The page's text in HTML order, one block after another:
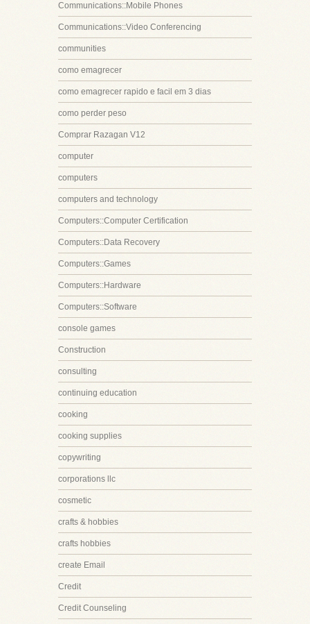
Communications::Mobile Phones
Communications::Video Conferencing
communities
como emagrecer
como emagrecer rapido e facil em 3 dias
como perder peso
Comprar Razagan V12
computer
computers
computers and technology
Computers::Computer Certification
Computers::Data Recovery
Computers::Games
Computers::Hardware
Computers::Software
console games
Construction
consulting
continuing education
cooking
cooking supplies
copywriting
corporations llc
cosmetic
crafts & hobbies
crafts hobbies
create Email
Credit
Credit Counseling